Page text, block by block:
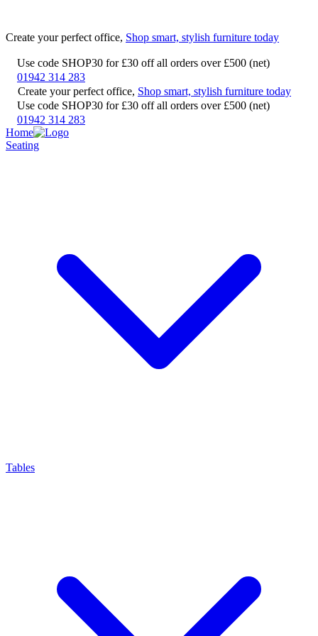
Create your perfect office, Shop smart, stylish furniture today
Use code SHOP30 for £30 off all orders over £500 (net)
01942 314 283
Create your perfect office, Shop smart, stylish furniture today
Use code SHOP30 for £30 off all orders over £500 (net)
01942 314 283
Home
Seating
Tables